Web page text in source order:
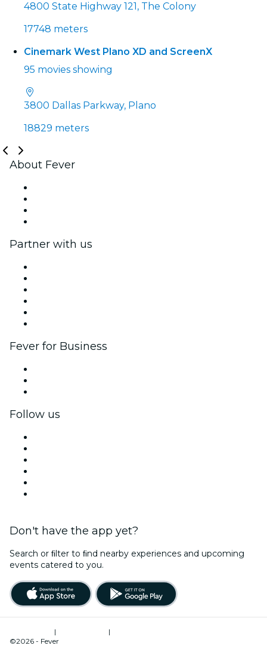
4800 State Highway 121, The Colony
17748 meters
Cinemark West Plano XD and ScreenX
95 movies showing
3800 Dallas Parkway, Plano
18829 meters
About Fever
Partner with us
Fever for Business
Follow us
Don't have the app yet?
Search or ﬁlter to ﬁnd nearby experiences and upcoming
events catered to you.
| |
©2026 - Fever